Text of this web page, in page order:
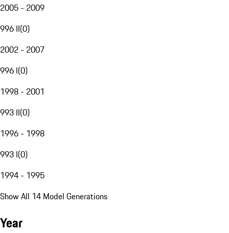
2005 - 2009
996 II(0)
2002 - 2007
996 I(0)
1998 - 2001
993 II(0)
1996 - 1998
993 I(0)
1994 - 1995
Show All 14 Model Generations
Year